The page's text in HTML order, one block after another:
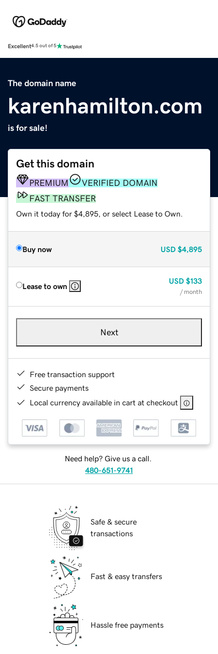
Excellent4.5 out of 5
The domain name
karenhamilton.com
is for sale!
Get this domain
PREMIUM
VERIFIED DOMAIN
FAST TRANSFER
Own it today for $4,895, or select Lease to Own.
Buy now USD $4,895
Lease to own
USD $133
/ month
Next
Free transaction support
Secure payments
Local currency available in cart at checkout
Need help? Give us a call.
480-651-9741
Safe & secure
transactions
Fast & easy transfers
Hassle free payments